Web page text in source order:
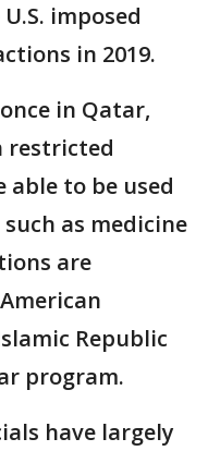
imposed
in 2019.
in Qatar,
restricted
able to be used
as medicine
are
Republic
program.
have largely